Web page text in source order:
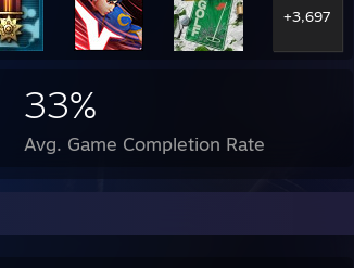
+3,697
33%
Avg. Game Completion Rate